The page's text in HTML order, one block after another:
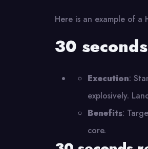
Here is an example of
30
Execution:
explosively.
Benefits:
core.